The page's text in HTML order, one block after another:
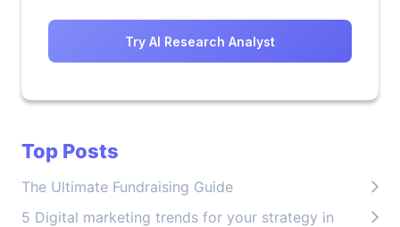
Try AI Research Analyst
Top Posts
The Ultimate Fundraising Guide
5 Digital marketing trends for your strategy in